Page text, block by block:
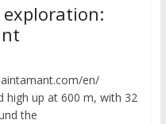
exploration:
en/
high up at 600 m, with 32
the